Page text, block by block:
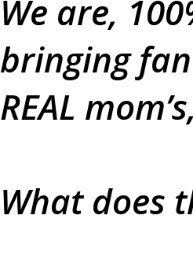
We are,
bringing
REAL
What does